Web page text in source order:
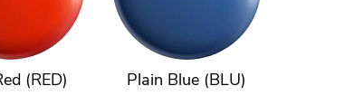
(RED) Plain Blue (BLU)